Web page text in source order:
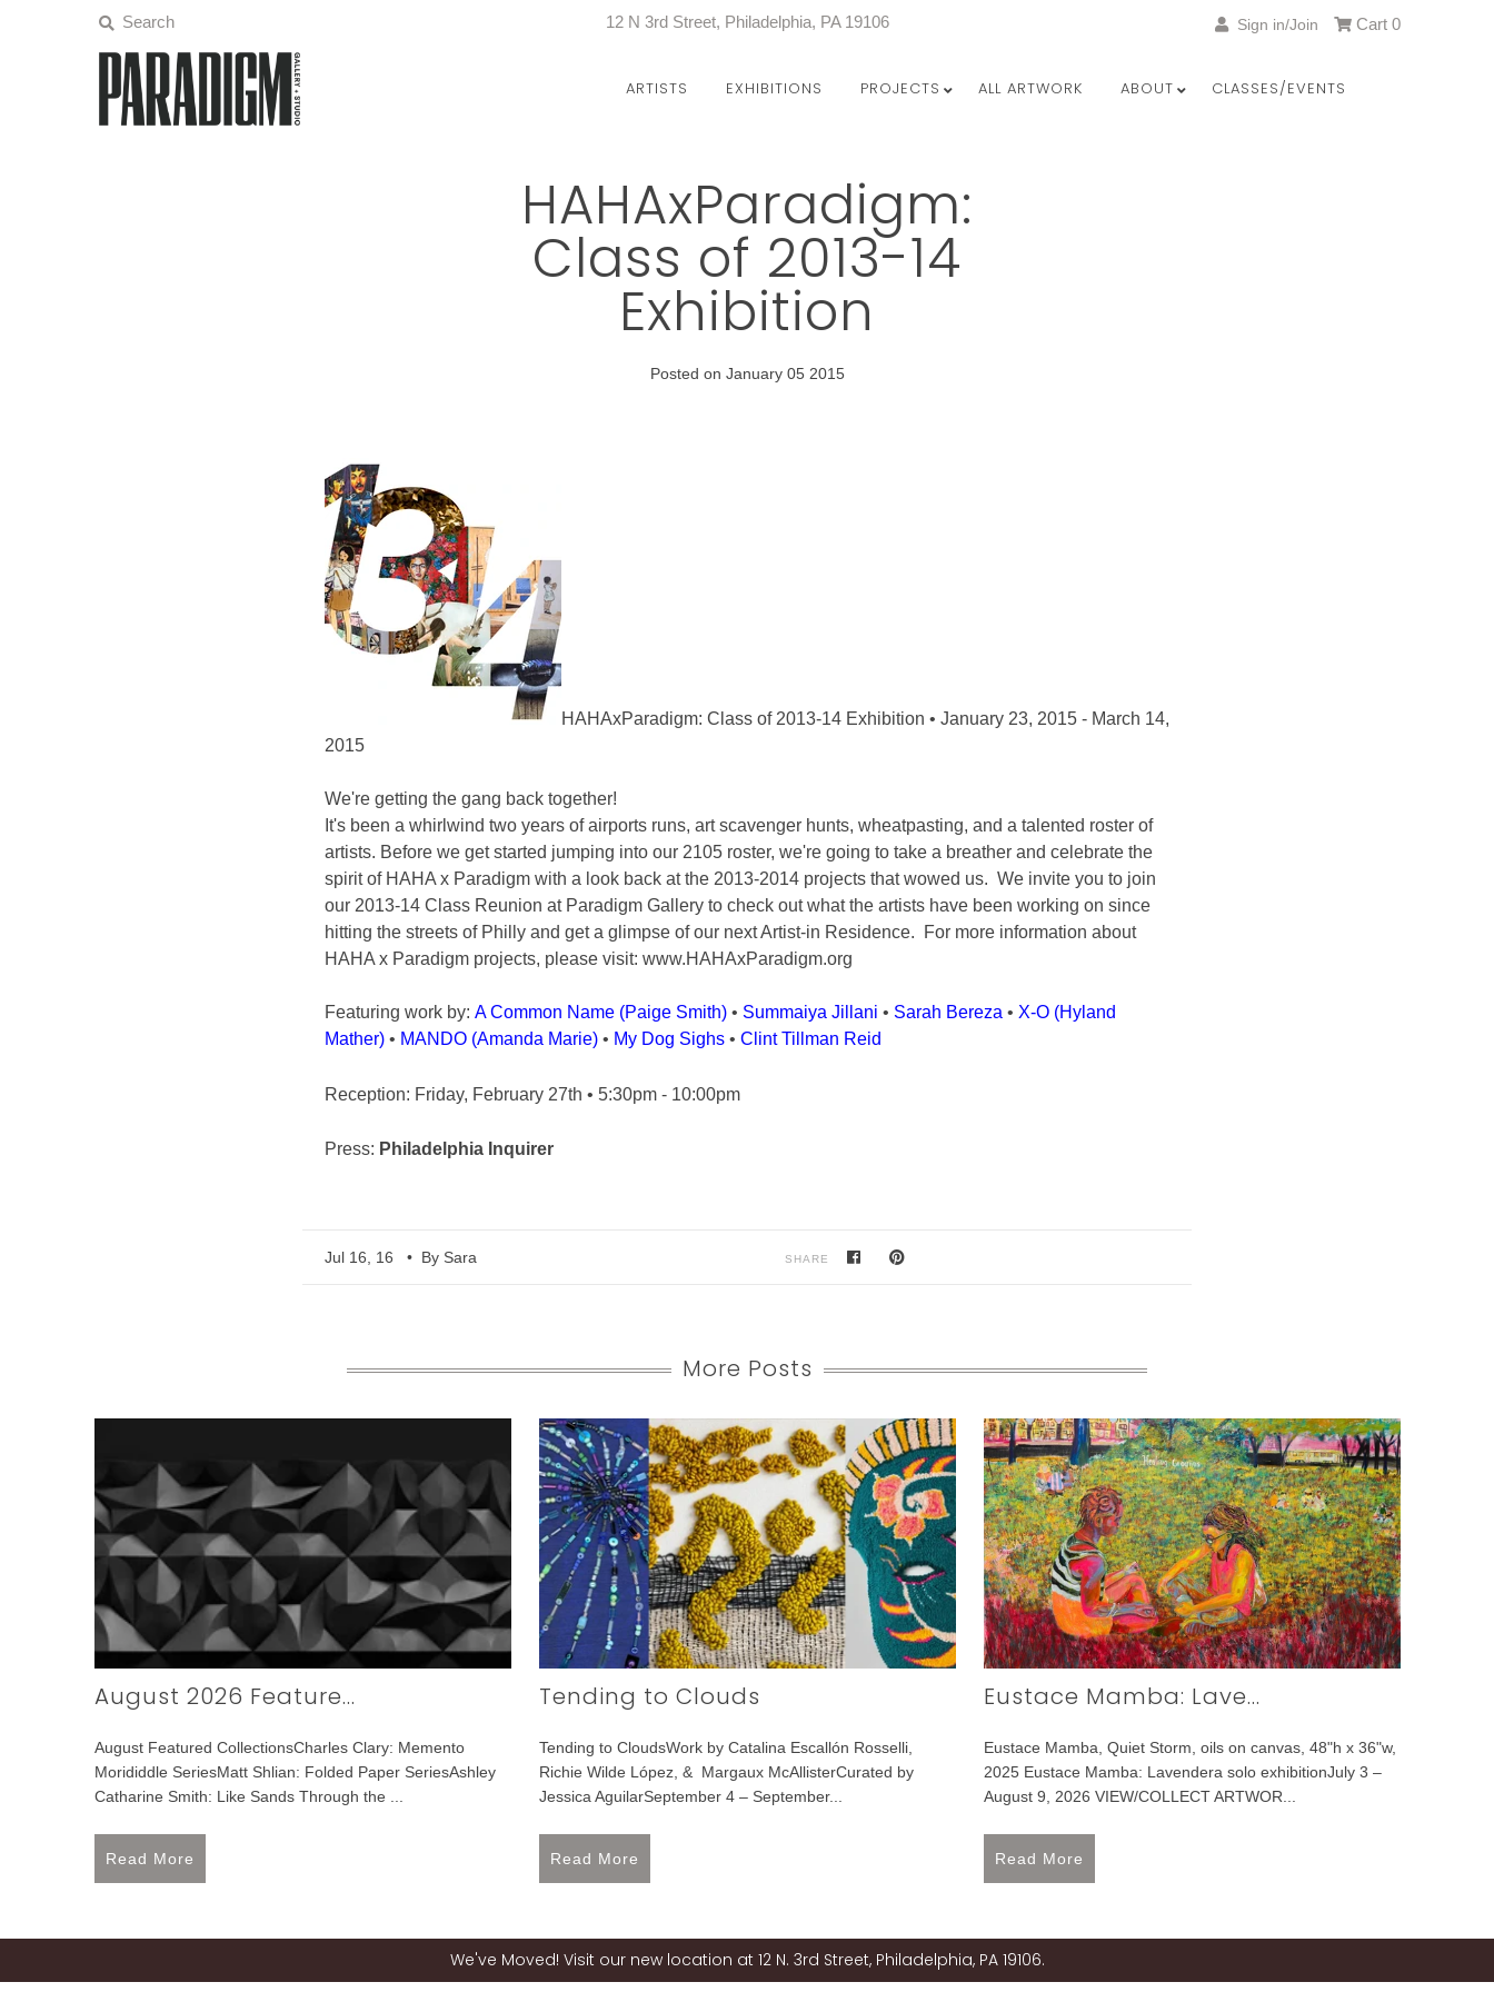
12 N 3rd Street, Philadelphia, PA 19106 Sign in/Join Cart 0
ARTISTS EXHIBITIONS PROJECTS ALL ARTWORK ABOUT CLASSES/EVENTS
HAHAxParadigm:
Class of 2013-14
Exhibition
Posted on January 05 2015
HAHAxParadigm: Class of 2013-14 Exhibition • January 23, 2015 - March 14,
2015
We're getting the gang back together!
It's been a whirlwind two years of airports runs, art scavenger hunts, wheatpasting, and a talented roster of
artists. Before we get started jumping into our 2105 roster, we're going to take a breather and celebrate the
spirit of HAHA x Paradigm with a look back at the 2013-2014 projects that wowed us. We invite you to join
our 2013-14 Class Reunion at Paradigm Gallery to check out what the artists have been working on since
hitting the streets of Philly and get a glimpse of our next Artist-in Residence. For more information about
HAHA x Paradigm projects, please visit: www.HAHAxParadigm.org
Featuring work by: A Common Name (Paige Smith) • Summaiya Jillani • Sarah Bereza • X-O (Hyland
Mather) • MANDO (Amanda Marie) • My Dog Sighs • Clint Tillman Reid
Reception: Friday, February 27th • 5:30pm - 10:00pm
Press: Philadelphia Inquirer
Jul 16, 16 • By Sara SHARE
More Posts
August 2026 Feature...
August Featured CollectionsCharles Clary: Memento
Morididdle SeriesMatt Shlian: Folded Paper SeriesAshley
Catharine Smith: Like Sands Through the ...
Read More
Tending to Clouds
Tending to CloudsWork by Catalina Escallón Rosselli,
Richie Wilde López, & Margaux McAllisterCurated by
Jessica AguilarSeptember 4 – September...
Read More
Eustace Mamba: Lave...
Eustace Mamba, Quiet Storm, oils on canvas, 48"h x 36"w,
2025 Eustace Mamba: Lavendera solo exhibitionJuly 3 –
August 9, 2026 VIEW/COLLECT ARTWOR...
Read More
We've Moved! Visit our new location at 12 N. 3rd Street, Philadelphia, PA 19106.